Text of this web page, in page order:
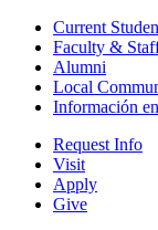
Current
Faculty &
Alumni
Local
Información
Request Info
Visit
Apply
Give